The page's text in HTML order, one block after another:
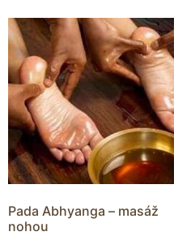
Pada Abhyanga – masáž
nohou